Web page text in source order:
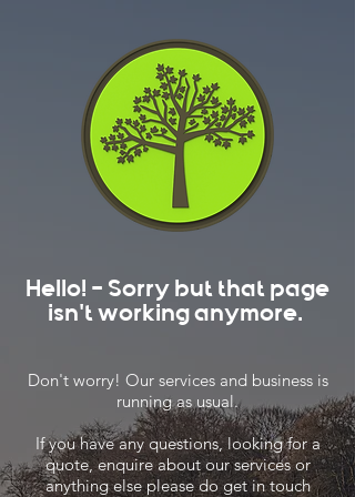
Hello! - Sorry but that page
isn't working anymore.
Don't worry! Our services and business is
running as usual.
If you have any questions, looking for a
quote, enquire about our services or
anything else please do get in touch